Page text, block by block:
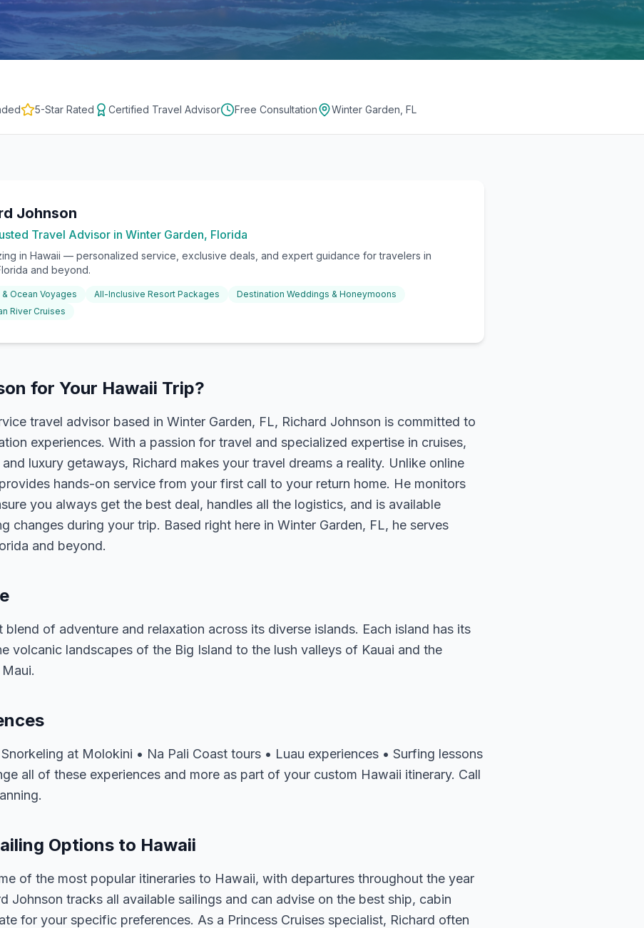
5-Star Rated Certified Travel Advisor Free Consultation Winter Garden, FL
Johnson
Travel Advisor in Winter Garden, Florida
in Hawaii — personalized service, exclusive deals, and expert guidance for travelers in
and beyond.
Ocean Voyages All-Inclusive Resort Packages
Destination Weddings & Honeymoons
River Cruises
for Your Hawaii Trip?
travel advisor based in Winter Garden, FL, Richard Johnson is committed to
experiences. With a passion for travel and specialized expertise in cruises,
luxury getaways, Richard makes your travel dreams a reality. Unlike online
hands-on service from your first call to your return home. He monitors
you always get the best deal, handles all the logistics, and is available
changes during your trip. Based right here in Winter Garden, FL, he serves
and beyond.
of adventure and relaxation across its diverse islands. Each island has its
volcanic landscapes of the Big Island to the lush valleys of Kauai and the
at Molokini • Na Pali Coast tours • Luau experiences • Surfing lessons
all of these experiences and more as part of your custom Hawaii itinerary. Call
Options to Hawaii
of the most popular itineraries to Hawaii, with departures throughout the year
Johnson tracks all available sailings and can advise on the best ship, cabin
for your specific preferences. As a Princess Cruises specialist, Richard often